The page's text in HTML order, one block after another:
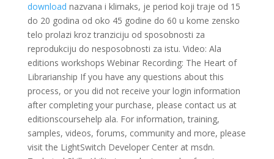
download nazvana i klimaks, je period koji traje od 15
do 20 godina od oko 45 godine do 60 u kome zensko
telo prolazi kroz tranziciju od sposobnosti za
reprodukciju do nesposobnosti za istu. Video: Ala
editions workshops Webinar Recording: The Heart of
Librarianship If you have any questions about this
process, or you did not receive your login information
after completing your purchase, please contact us at
editionscoursehelp ala. For information, training,
samples, videos, forums, community and more, please
visit the LightSwitch Developer Center at msdn.